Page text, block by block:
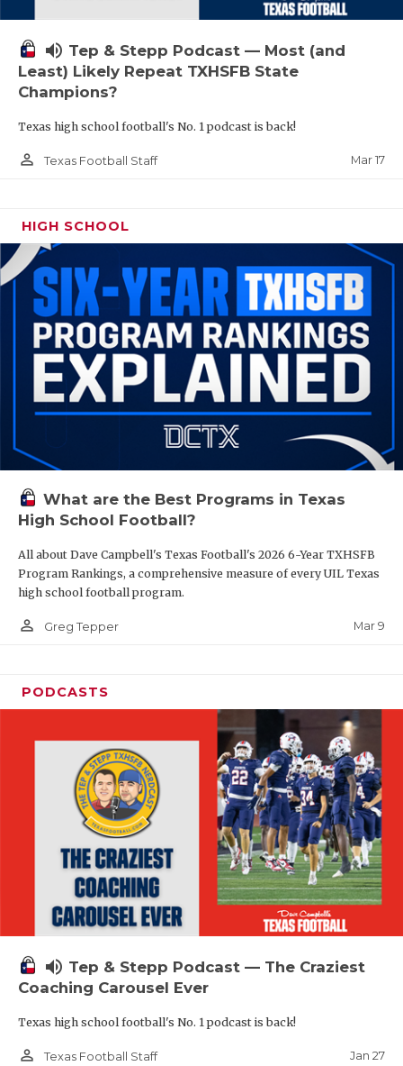
volume_up Tep & Stepp Podcast — Most (and
Least) Likely Repeat TXHSFB State
Champions?
Texas high school football's No. 1 podcast is back!
person_outline Texas Football Staff Mar 17
HIGH SCHOOL
What are the Best Programs in Texas
High School Football?
All about Dave Campbell's Texas Football's 2026 6-Year TXHSFB
Program Rankings, a comprehensive measure of every UIL Texas
high school football program.
person_outline Greg Tepper Mar 9
PODCASTS
volume_up Tep & Stepp Podcast — The Craziest
Coaching Carousel Ever
Texas high school football's No. 1 podcast is back!
person_outline Texas Football Staff Jan 27